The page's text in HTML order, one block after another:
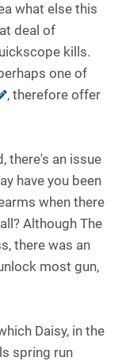
what else this
deal of
kills.
one of
, therefore offer
there's an issue
have you been
when there
Although The
there was an
most gun,
Daisy, in the
spring run